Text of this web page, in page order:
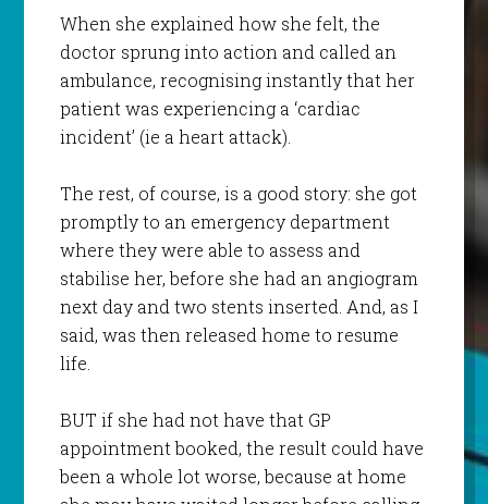
When she explained how she felt, the
doctor sprung into action and called an
ambulance, recognising instantly that her
patient was experiencing a ‘cardiac
incident’ (ie a heart attack).
The rest, of course, is a good story: she got
promptly to an emergency department
where they were able to assess and
stabilise her, before she had an angiogram
next day and two stents inserted. And, as I
said, was then released home to resume
life.
BUT if she had not have that GP
appointment booked, the result could have
been a whole lot worse, because at home